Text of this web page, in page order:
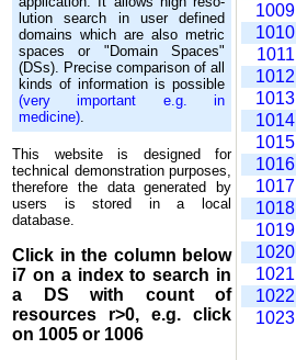
lu­tion search in user de­fi­ned
domains which are also metric
spaces or "Domain Spaces"
(DSs). Precise comparison of all
kinds of information is possible
(very important e.g. in
medicine).
This website is designed for
technical demonstration purposes,
therefore the data generated by
users is stored in a local
database.
Click in the column below
i7 on a index to search in
a DS with count of
resources r>0, e.g. click
on 1005 or 1006
1009
1010
1011
1012
1013
1014
1015
1016
1017
1018
1019
1020
1021
1022
1023